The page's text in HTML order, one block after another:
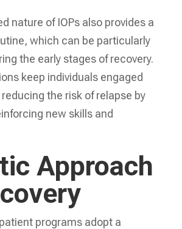
nature of IOPs also provides a
which can be particularly
the early stages of recovery.
keep individuals engaged
the risk of relapse by
new skills and
Approach
programs adopt a